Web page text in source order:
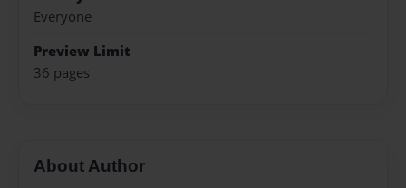
Everyone
Preview Limit
36 pages
About Author